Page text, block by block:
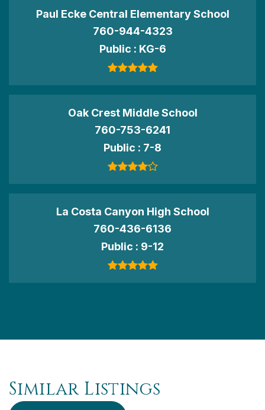
Paul Ecke Central Elementary School
760-944-4323
Public
KG-6
Oak Crest Middle School
760-753-6241
Public
7-8
La Costa Canyon High School
760-436-6136
Public
9-12
Similar Listings